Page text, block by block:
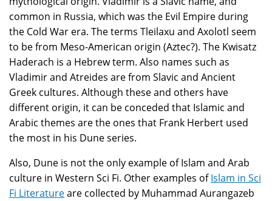
common in Russia, which was the Evil Empire during
the Cold War era. The terms Tleilaxu and Axolotl seem
to be from Meso-American origin (Aztec?). The Kwisatz
Haderach is a Hebrew term. Also names such as
Vladimir and Atreides are from Slavic and Ancient
Greek cultures. Although these and others have
different origin, it can be conceded that Islamic and
Arabic themes are the ones that Frank Herbert used
the most in his Dune series.
Also, Dune is not the only example of Islam and Arab
culture in Western Sci Fi. Other examples ofIslam in Sci
Fi Literatureare collected by Muhammad Aurangazeb